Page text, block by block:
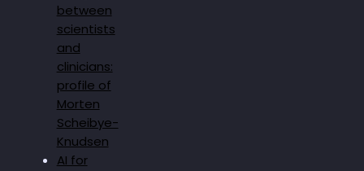
between
scientists
and
clinicians:
profile of
Morten
Scheibye-
Knudsen
AI for